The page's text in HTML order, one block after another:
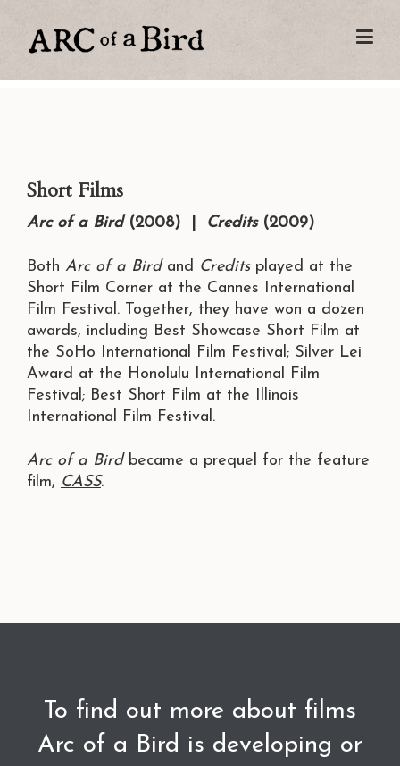
Short Films
Arc of a Bird(2008) | Credits(2009)
Both Arc of a Birdand Creditsplayed at the
Short Film Corner at the Cannes International
Film Festival. Together, they have won a dozen
awards, including Best Showcase Short Film at
the SoHo International Film Festival; Silver Lei
Award at the Honolulu International Film
Festival; Best Short Film at the Illinois
International Film Festival.
Arc of a Birdbecame a prequel for the feature
film, CASS.
To find out more about films
Arc of a Bird is developing or